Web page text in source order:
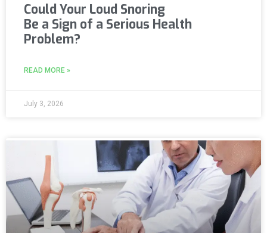
Could Your Loud Snoring
Be a Sign of a Serious Health
Problem?
READ MORE »
July 3, 2026